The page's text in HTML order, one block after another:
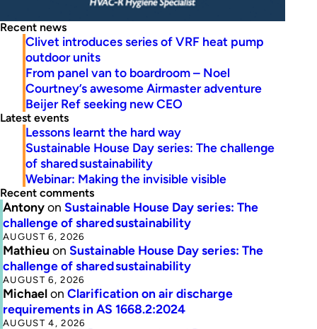
Recent news
Clivet introduces series of VRF heat pump
outdoor units
From panel van to boardroom – Noel
Courtney’s awesome Airmaster adventure
Beijer Ref seeking new CEO
Latest events
Lessons learnt the hard way
Sustainable House Day series: The challenge
of shared sustainability
Webinar: Making the invisible visible
Recent comments
Antonyon Sustainable House Day series: The
challenge of shared sustainability
AUGUST 6, 2026
Mathieu on Sustainable House Day series: The
challenge of shared sustainability
AUGUST 6, 2026
Michaelon Clarification on air discharge
requirements in AS 1668.2:2024
AUGUST 4, 2026